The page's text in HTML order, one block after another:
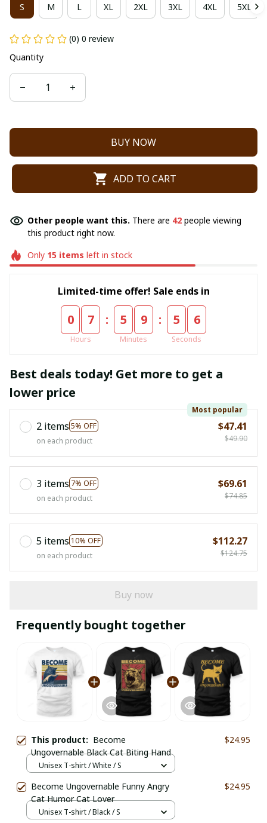
S M L XL 2XL 3XL 4XL 5XL
(0) 0 review
Quantity
BUY NOW
ADD TO CART
Other people want this. There are 42 people viewing
this product right now.
Only 15items left in stock
Limited-time offer! Sale ends in
0 7
Hours
: 5 9
Minutes
: 5 5
Seconds
Best deals today! Get more to get a
lower price
2 items 5% OFF
Most popular
on each product
$47.41
$49.90
3 items 7% OFF
on each product
$69.61
$74.85
5 items 10% OFF
on each product
$112.27
$124.75
Buy now
Frequently bought together
This product: Become
Ungovernable Black Cat Biting Hand
$24.95
Unisex T-shirt / White / S
Become Ungovernable Funny Angry
Cat Humor Cat Lover
$24.95
Unisex T-shirt / Black / S